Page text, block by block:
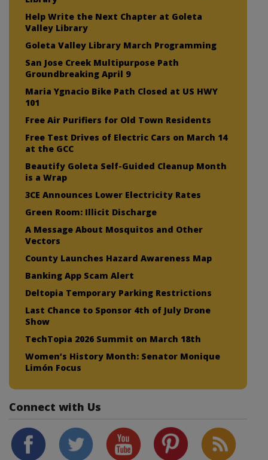
Help Write the Next Chapter at Goleta
Valley Library
Goleta Valley Library March Programming
San Jose Creek Multipurpose Path
Groundbreaking April 9
Maria Ygnacio Bike Path Closed at US HWY
101
Free Air Purifiers for Old Town Residents
Free Test Drives of Electric Cars on March 14
at the GCC
Beautify Goleta Self-Guided Cleanup Month
is a Wrap
3CE Announces Lower Electricity Rates
Green Room: Illicit Discharge
A Message About Mosquitos and Other
Vectors
County Launches Hazard Awareness Map
Banking App Scam Alert
Deltopia Temporary Parking Restrictions
Last Chance to Sponsor 4th of July Drone
Show
TechTopia 2026 Summit on March 18th
Women’s History Month: Senator Monique
Limón Focus
Connect with Us